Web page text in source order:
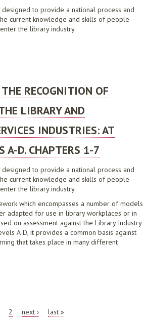
designed to provide a national process and
current knowledge and skills of people
the library industry.
SERVICES INDUSTRIES: AT INDUSTRY
RECOGNITION OF
LIBRARY AND
INDUSTRIES: AT
A-D. CHAPTERS 1-7
designed to provide a national process and
current knowledge and skills of people
the library industry.
which encompasses a number of models
adapted for use in library workplaces or in
on assessment against the Library Industry
A-D, it provides a common basis against
that takes place in many different
SERVICES INDUSTRIES: AT INDUSTRY
2 next › last »